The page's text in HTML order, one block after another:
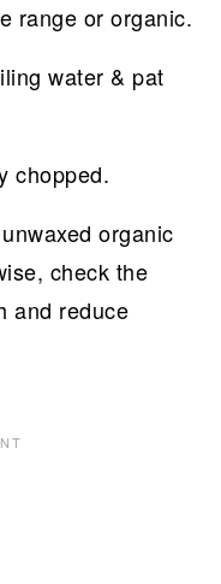
range or organic.
water & pat
chopped.
organic
check the
and reduce